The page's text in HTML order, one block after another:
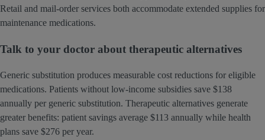
Retail and mail-order services both accommodate extended supplies for
maintenance medications.
Talk to your doctor about therapeutic alternatives
Generic substitution produces measurable cost reductions for eligible
medications. Patients without low-income subsidies save $138
annually per generic substitution. Therapeutic alternatives generate
greater benefits: patient savings average $113 annually while health
plans save $276 per year.